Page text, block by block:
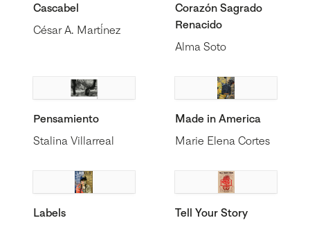
Cascabel
César A. Martínez
Corazón Sagrado
Renacido
Alma Soto
Pensamiento
Stalina Villarreal
Made in America
Marie Elena Cortes
Labels
Tell Your Story